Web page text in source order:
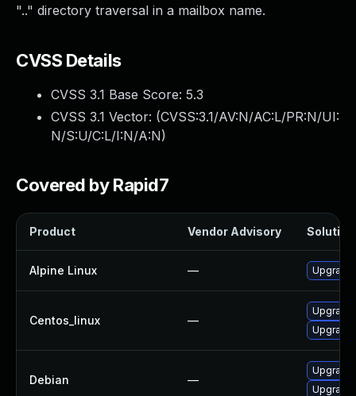
".." directory traversal in a mailbox name.
CVSS Details
CVSS 3.1 Base Score: 5.3
CVSS 3.1 Vector: (CVSS:3.1/AV:N/AC:L/PR:N/UI:
N/S:U/C:L/I:N/A:N)
Covered by Rapid7
Product Vendor Advisory Solution
Alpine Linux — Upgrade
Centos_linux —
Upgrade
Debian —
Upgrade
Upgrade